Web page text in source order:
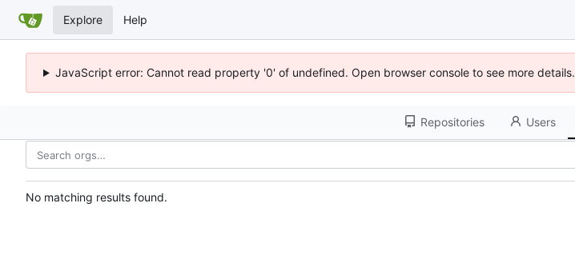
Explore Help
JavaScript error: Cannot read property '0' of undefined. Open browser console to see more details.
Repositories Users
No matching results found.